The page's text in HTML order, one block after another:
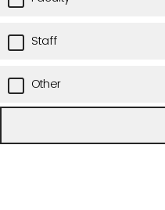
Staff
Other